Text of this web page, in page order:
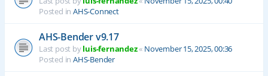
Posted in AHS-Connect
AHS-Bender v9.17
Last post byluis-fernandez« November 15, 2025, 00:36
Posted in AHS-Bender